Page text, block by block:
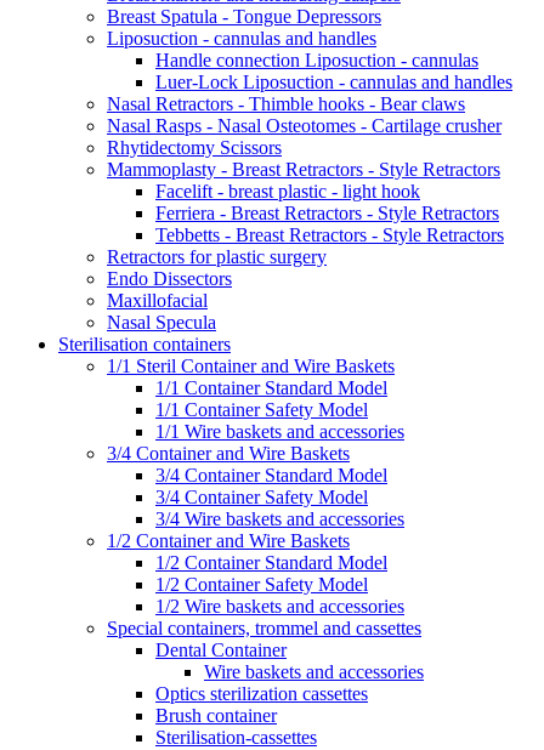
Breast Spatula - Tongue Depressors
Liposuction - cannulas and handles
Handle connection Liposuction - cannulas
Luer-Lock Liposuction - cannulas and handles
Nasal Retractors - Thimble hooks - Bear claws
Nasal Rasps - Nasal Osteotomes - Cartilage crusher
Rhytidectomy Scissors
Mammoplasty - Breast Retractors - Style Retractors
Facelift - breast plastic - light hook
Ferriera - Breast Retractors - Style Retractors
Tebbetts - Breast Retractors - Style Retractors
Retractors for plastic surgery
Endo Dissectors
Maxillofacial
Nasal Specula
Sterilisation containers
1/1 Steril Container and Wire Baskets
1/1 Container Standard Model
1/1 Container Safety Model
1/1 Wire baskets and accessories
3/4 Container and Wire Baskets
3/4 Container Standard Model
3/4 Container Safety Model
3/4 Wire baskets and accessories
1/2 Container and Wire Baskets
1/2 Container Standard Model
1/2 Container Safety Model
1/2 Wire baskets and accessories
Special containers, trommel and cassettes
Dental Container
Wire baskets and accessories
Optics sterilization cassettes
Brush container
Sterilisation-cassettes